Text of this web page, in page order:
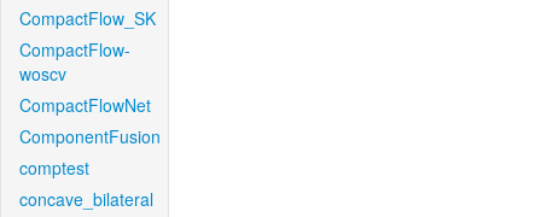
CompactFlow_SK
CompactFlow-
woscv
CompactFlowNet
ComponentFusion
comptest
concave_bilateral